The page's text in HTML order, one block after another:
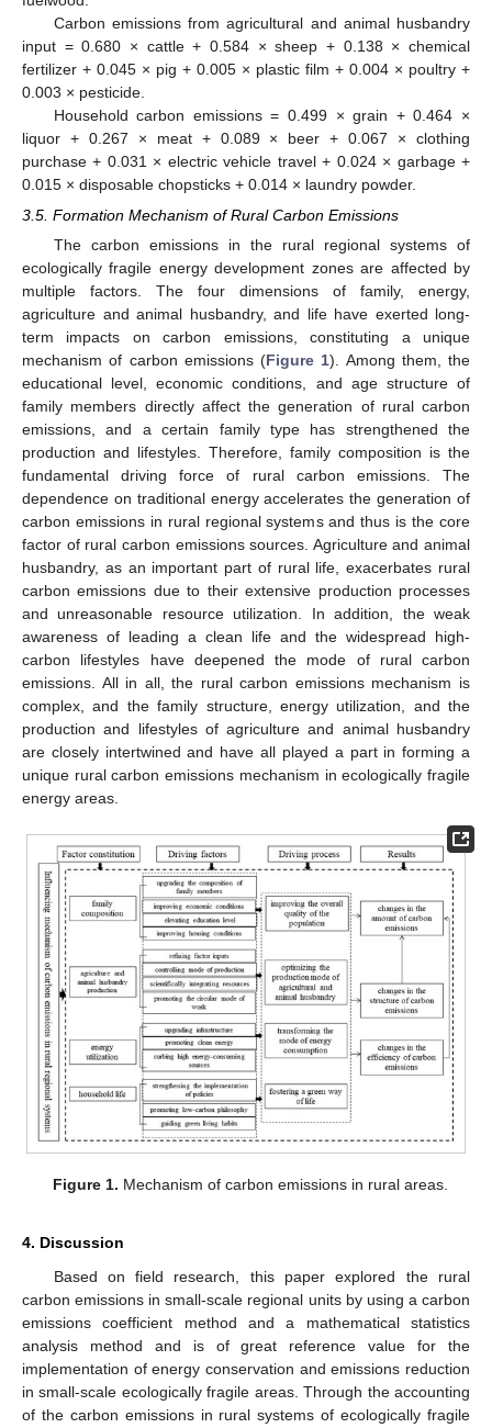
Carbon emissions from agricultural and animal husbandry
input = 0.680 × cattle + 0.584 × sheep + 0.138 × chemical
fertilizer + 0.045 × pig + 0.005 × plastic film + 0.004 × poultry +
0.003 × pesticide.
Household carbon emissions = 0.499 × grain + 0.464 ×
liquor + 0.267 × meat + 0.089 × beer + 0.067 × clothing
purchase + 0.031 × electric vehicle travel + 0.024 × garbage +
0.015 × disposable chopsticks + 0.014 × laundry powder.
3.5. Formation Mechanism of Rural Carbon Emissions
The carbon emissions in the rural regional systems of
ecologically fragile energy development zones are affected by
multiple factors. The four dimensions of family, energy,
agriculture and animal husbandry, and life have exerted long-
term impacts on carbon emissions, constituting a unique
mechanism of carbon emissions (Figure 1). Among them, the
educational level, economic conditions, and age structure of
family members directly affect the generation of rural carbon
emissions, and a certain family type has strengthened the
production and lifestyles. Therefore, family composition is the
fundamental driving force of rural carbon emissions. The
dependence on traditional energy accelerates the generation of
carbon emissions in rural regional systems and thus is the core
factor of rural carbon emissions sources. Agriculture and animal
husbandry, as an important part of rural life, exacerbates rural
carbon emissions due to their extensive production processes
and unreasonable resource utilization. In addition, the weak
awareness of leading a clean life and the widespread high-
carbon lifestyles have deepened the mode of rural carbon
emissions. All in all, the rural carbon emissions mechanism is
complex, and the family structure, energy utilization, and the
production and lifestyles of agriculture and animal husbandry
are closely intertwined and have all played a part in forming a
unique rural carbon emissions mechanism in ecologically fragile
energy areas.
Figure 1. Mechanism of carbon emissions in rural areas.
4. Discussion
Based on field research, this paper explored the rural
carbon emissions in small-scale regional units by using a carbon
emissions coefficient method and a mathematical statistics
analysis method and is of great reference value for the
implementation of energy conservation and emissions reduction
in small-scale ecologically fragile areas. Through the accounting
of the carbon emissions in rural systems of ecologically fragile